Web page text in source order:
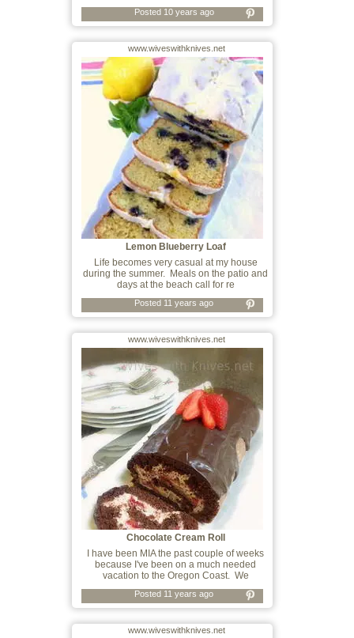
Posted 10 years ago
www.wiveswithknives.net
Lemon Blueberry Loaf
Life becomes very casual at my house
during the summer. Meals on the patio and
days at the beach call for re
Posted 11 years ago
www.wiveswithknives.net
Chocolate Cream Roll
I have been MIA the past couple of weeks
because I've been on a much needed
vacation to the Oregon Coast. We
Posted 11 years ago
www.wiveswithknives.net